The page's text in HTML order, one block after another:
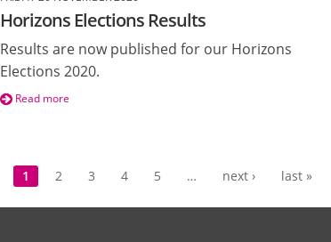
Horizons Elections Results
Results are now published for our Horizons
Elections 2020.
Read more
1 2 3 4 5 … next › last »